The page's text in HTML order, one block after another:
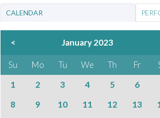
CALENDAR
< January 2023
Su Mo Tu We Th Fr
1
2 3 4 5 6
8
9 10 11 12 13